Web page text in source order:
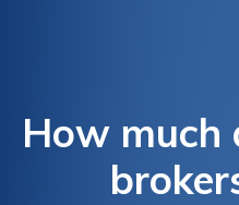
How much